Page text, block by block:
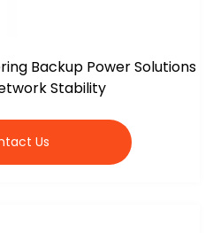
Backup Power Solutions
Stability
Us